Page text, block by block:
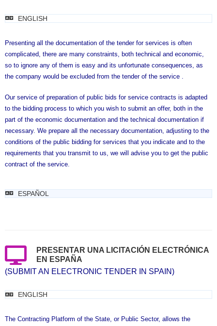
ENGLISH
Presenting all the documentation of the tender for services is often
complicated, there are many constraints, both technical and economic,
so to ignore any of them is easy and its unfortunate consequences, as
the company would be excluded from the tender of the service .
Our service of preparation of public bids for service contracts is adapted
to the bidding process to which you wish to submit an offer, both in the
part of the economic documentation and the technical documentation if
necessary. We prepare all the necessary documentation, adjusting to the
conditions of the public bidding for services that you indicate and to the
requirements that you transmit to us, we will advise you to get the public
contract of the service.
ESPAÑOL
PRESENTAR UNA LICITACIÓN ELECTRÓNICA
EN ESPAÑA
(SUBMIT AN ELECTRONIC TENDER IN SPAIN)
ENGLISH
The Contracting Platform of the State, or Public Sector, allows the